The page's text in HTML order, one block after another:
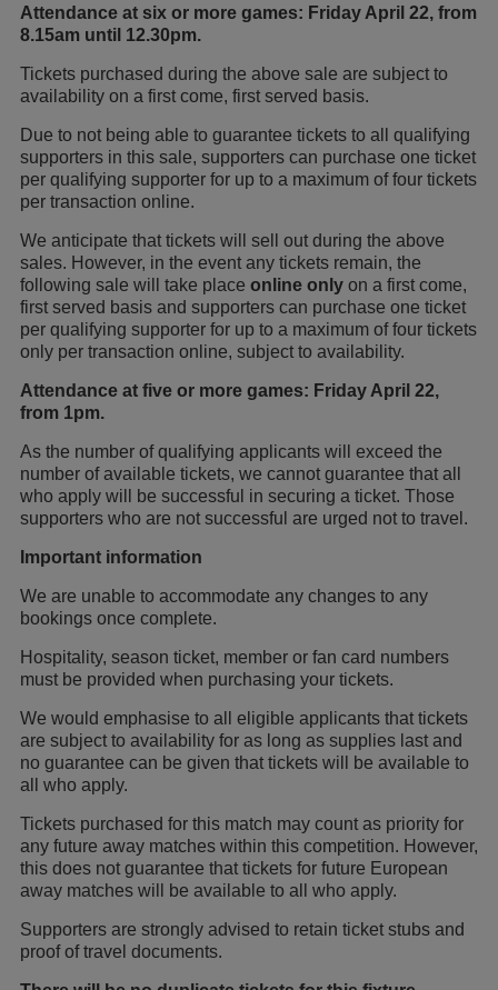
Attendance at six or more games: Friday April 22, from
8.15am until 12.30pm.
Tickets purchased during the above sale are subject to
availability on a first come, first served basis.
Due to not being able to guarantee tickets to all qualifying
supporters in this sale, supporters can purchase one ticket
per qualifying supporter for up to a maximum of four tickets
per transaction online.
We anticipate that tickets will sell out during the above
sales. However, in the event any tickets remain, the
following sale will take place online only on a first come,
first served basis and supporters can purchase one ticket
per qualifying supporter for up to a maximum of four tickets
only per transaction online, subject to availability.
Attendance at five or more games: Friday April 22,
from 1pm.
As the number of qualifying applicants will exceed the
number of available tickets, we cannot guarantee that all
who apply will be successful in securing a ticket. Those
supporters who are not successful are urged not to travel.
Important information
We are unable to accommodate any changes to any
bookings once complete.
Hospitality, season ticket, member or fan card numbers
must be provided when purchasing your tickets.
We would emphasise to all eligible applicants that tickets
are subject to availability for as long as supplies last and
no guarantee can be given that tickets will be available to
all who apply.
Tickets purchased for this match may count as priority for
any future away matches within this competition. However,
this does not guarantee that tickets for future European
away matches will be available to all who apply.
Supporters are strongly advised to retain ticket stubs and
proof of travel documents.